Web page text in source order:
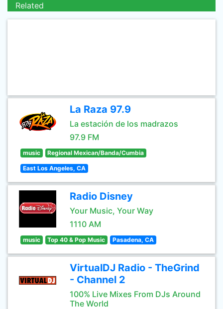
Related
La Raza 97.9
La estación de los madrazos
97.9 FM
music Regional Mexican/Banda/Cumbia
East Los Angeles, CA
Radio Disney
Your Music, Your Way
1110 AM
music Top 40 & Pop Music Pasadena, CA
VirtualDJ Radio - TheGrind
- Channel 2
100% Live Mixes From DJs Around
The World